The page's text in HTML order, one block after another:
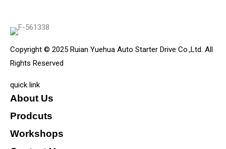
Copyright © 2025 Ruian Yuehua Auto Starter Drive Co.,Ltd. All
Rights Reserved
quick link
About Us
Prodcuts
Workshops